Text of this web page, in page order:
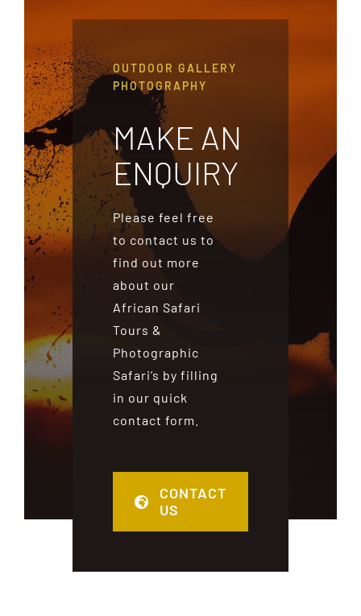
OUTDOOR GALLERY
PHOTOGRAPHY
MAKE AN
ENQUIRY
Please feel free
to contact us to
find out more
about our
African Safari
Tours &
Photographic
Safari’s by filling
in our quick
contact form.
CONTACT
US